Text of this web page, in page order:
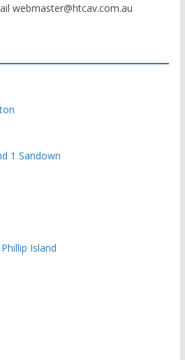
webmaster@htcav.com.au
1 Sandown
Island